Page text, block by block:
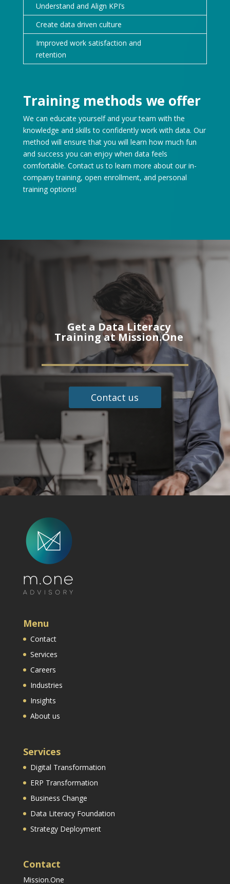
Understand and Align KPI’s
Create data driven culture
Improved work satisfaction and
retention
Training methods we offer
We can educate yourself and your team with the
knowledge and skills to confidently work with data. Our
method will ensure that you will learn how much fun
and success you can enjoy when data feels
comfortable. Contact us to learn more about our in-
company training, open enrollment, and personal
training options!
Get a Data Literacy
Training at Mission.One
Contact us
Menu
Contact
Services
Careers
Industries
Insights
About us
Services
Digital Transformation
ERP Transformation
Business Change
Data Literacy Foundation
Strategy Deployment
Contact
Mission.One